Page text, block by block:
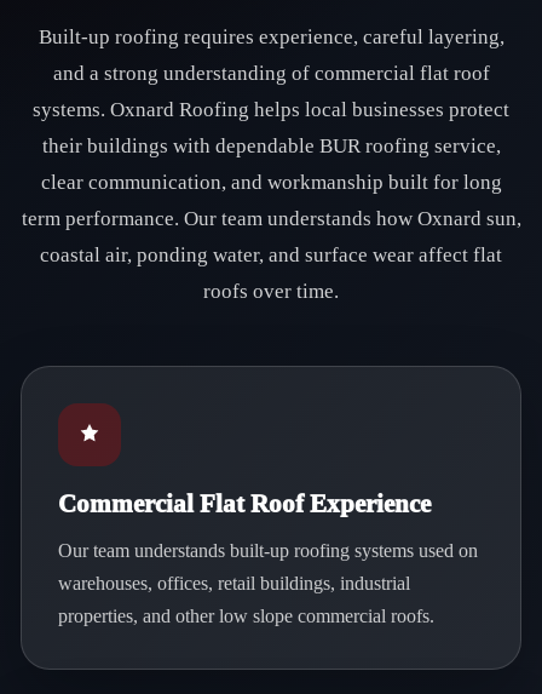
Built-up roofing requires experience, careful layering,
and a strong understanding of commercial flat roof
systems. Oxnard Roofing helps local businesses protect
their buildings with dependable BUR roofing service,
clear communication, and workmanship built for long
term performance. Our team understands how Oxnard sun,
coastal air, ponding water, and surface wear affect flat
roofs over time.
Commercial Flat Roof Experience
Our team understands built-up roofing systems used on
warehouses, offices, retail buildings, industrial
properties, and other low slope commercial roofs.